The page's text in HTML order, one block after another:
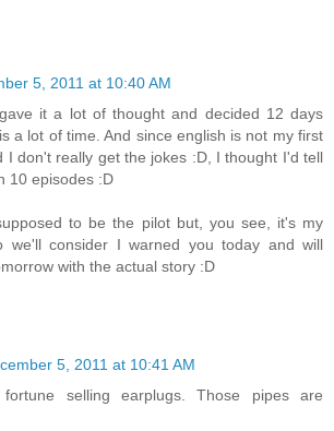
5, 2011 at 10:40 AM
it a lot of thought and decided 12 days
a lot of time. And since english is not my first
I don't really get the jokes :D, I thought I'd tell
10 episodes :D
to be the pilot but, you see, it's my
we'll consider I warned you today and will
with the actual story :D
5, 2011 at 10:41 AM
selling earplugs. Those pipes are